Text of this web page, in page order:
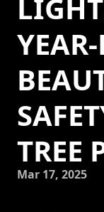
TREE
Mar 17, 2025